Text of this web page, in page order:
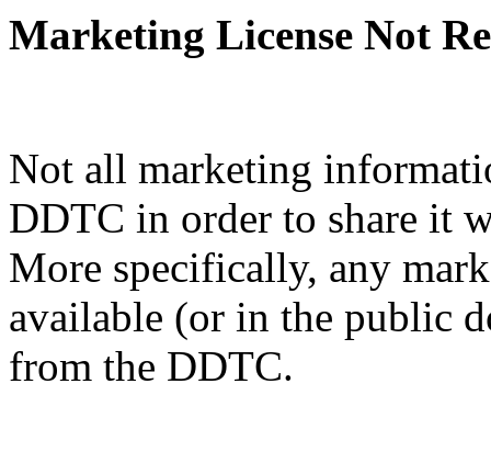
Marketing License Not
Not all marketing
DDTC in order to share it
More specifically, any
available (or in the public
from the DDTC.